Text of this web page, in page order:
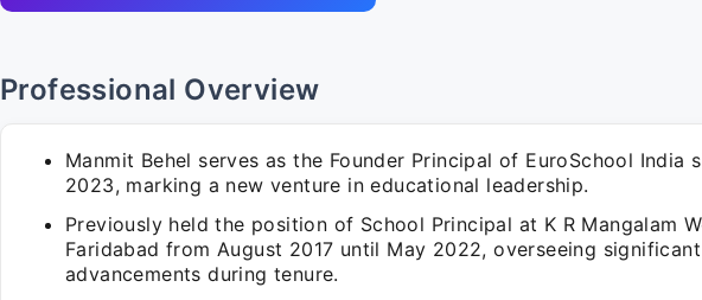
Professional Overview
Manmit Behel serves as the Founder Principal of EuroSchool India
2023, marking a new venture in educational leadership.
Previously held the position of School Principal at K R Mangalam
Faridabad from August 2017 until May 2022, overseeing
advancements during tenure.